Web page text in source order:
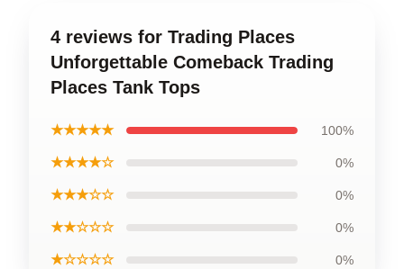
4 reviews for Trading Places
Unforgettable Comeback Trading
Places Tank Tops
★★★★★ 100%
★★★★☆ 0%
★★★☆☆ 0%
★★☆☆☆ 0%
★☆☆☆☆ 0%